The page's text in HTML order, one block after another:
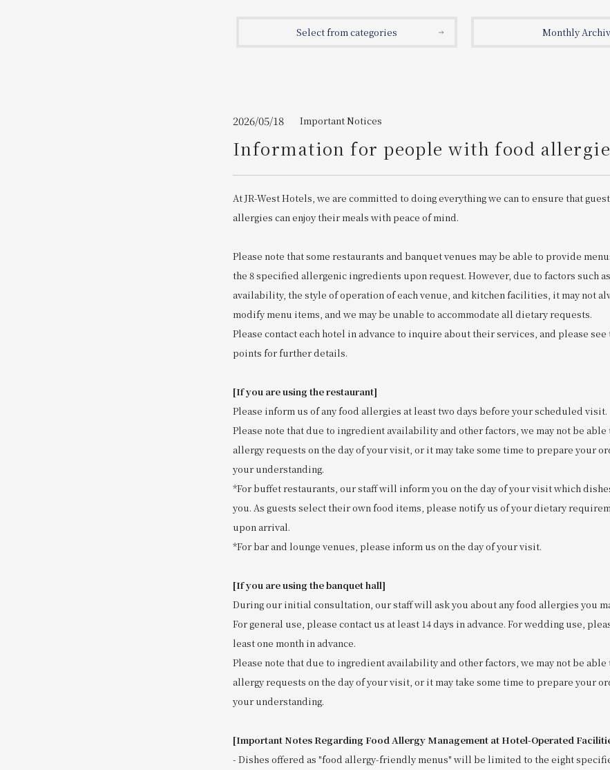
Select from categories Monthly
2026/05/18 Important Notices
Information for people with food
At JR-West Hotels, we are committed to doing everything we can to ensure that
allergies can enjoy their meals with peace of mind.
Please note that some restaurants and banquet venues may be able to provide
the 8 specified allergenic ingredients upon request. However, due to factors such
availability, the style of operation of each venue, and kitchen facilities, it may not
modify menu items, and we may be unable to accommodate all dietary requests.
Please contact each hotel in advance to inquire about their services, and please
points for further details.
[If you are using the restaurant]
Please inform us of any food allergies at least two days before your scheduled visit.
Please note that due to ingredient availability and other factors, we may not be able
allergy requests on the day of your visit, or it may take some time to prepare your
your understanding.
*For buffet restaurants, our staff will inform you on the day of your visit which
you. As guests select their own food items, please notify us of your dietary
upon arrival.
*For bar and lounge venues, please inform us on the day of your visit.
[If you are using the banquet hall]
During our initial consultation, our staff will ask you about any food allergies you
For general use, please contact us at least 14 days in advance. For wedding use,
least one month in advance.
Please note that due to ingredient availability and other factors, we may not be able
allergy requests on the day of your visit, or it may take some time to prepare your
your understanding.
[Important Notes Regarding Food Allergy Management at Hotel-Operated
- Dishes offered as "food allergy-friendly menus" will be limited to the eight